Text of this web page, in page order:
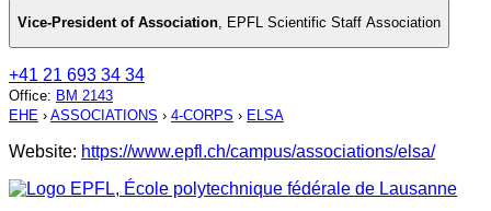
Vice-President of Association EPFL Scientific Staff Association
+41 21 693 34 34
Office: BM 2143
EHE › ASSOCIATIONS › 4-CORPS › ELSA
Website: https://www.epfl.ch/campus/associations/elsa/